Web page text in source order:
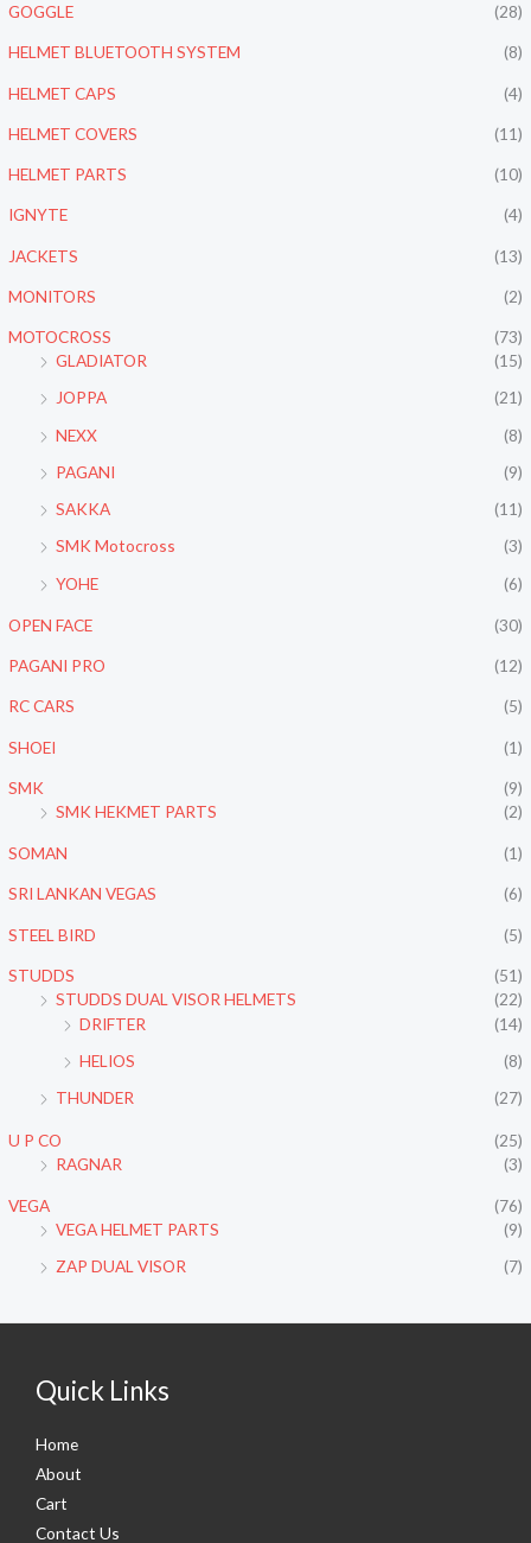
GOGGLE (28)
HELMET BLUETOOTH SYSTEM (8)
HELMET CAPS (4)
HELMET COVERS (11)
HELMET PARTS (10)
IGNYTE (4)
JACKETS (13)
MONITORS (2)
MOTOCROSS
(73)
GLADIATOR
(15)
JOPPA
(21)
NEXX
(8)
PAGANI
(9)
SAKKA
(11)
SMK Motocross
(3)
YOHE
(6)
OPEN FACE (30)
PAGANI PRO (12)
RC CARS (5)
SHOEI (1)
SMK
(9)
SMK HEKMET PARTS
(2)
SOMAN (1)
SRI LANKAN VEGAS (6)
STEEL BIRD (5)
STUDDS
(51)
STUDDS DUAL VISOR HELMETS
(22)
DRIFTER
(14)
HELIOS
(8)
THUNDER
(27)
U P CO
(25)
RAGNAR
(3)
VEGA
(76)
VEGA HELMET PARTS
(9)
ZAP DUAL VISOR
(7)
Quick Links
Home
About
Cart
Contact Us